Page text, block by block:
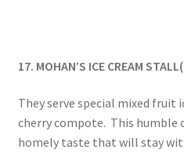
17. MOHAN’S ICE CREAM
They serve special mixed fruit
cherry compote. This humble
homely taste that will stay